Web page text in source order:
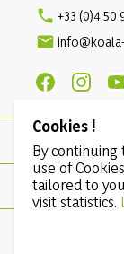
OUR
 +33 (0)4 50

Cookies !
By
use of
tailored to
visit statistics.